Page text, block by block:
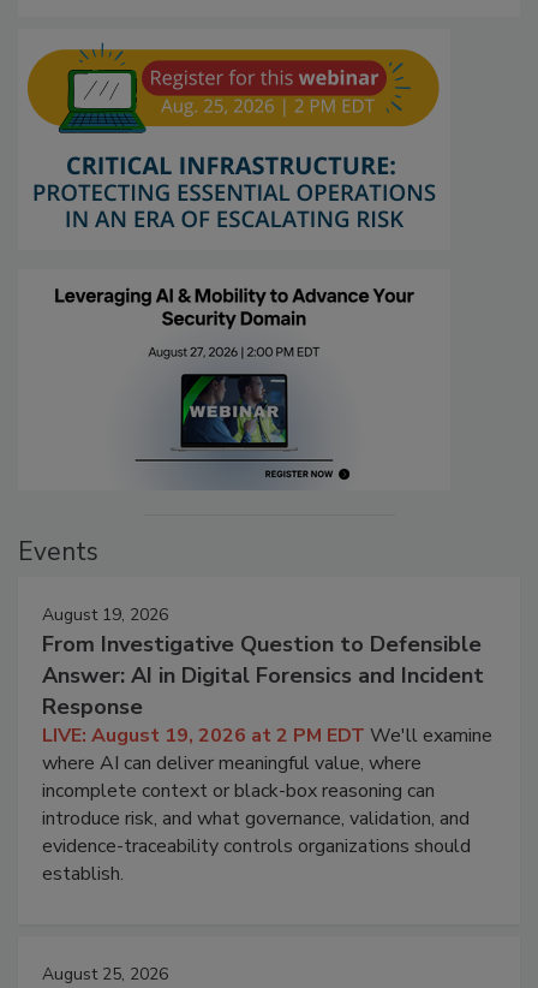
Events
August 19, 2026
From Investigative Question to Defensible
Answer: AI in Digital Forensics and Incident
Response
LIVE: August 19, 2026 at 2 PM EDT We'll examine
where AI can deliver meaningful value, where
incomplete context or black-box reasoning can
introduce risk, and what governance, validation, and
evidence-traceability controls organizations should
establish.
August 25, 2026